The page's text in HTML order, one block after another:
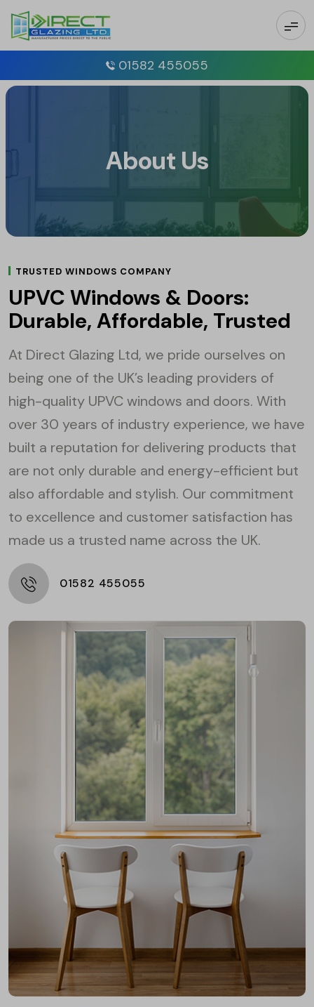
01582 455055
About Us
TRUSTED WINDOWS COMPANY
UPVC Windows & Doors:
Durable, Affordable, Trusted
At Direct Glazing Ltd, we pride ourselves on
being one of the UK’s leading providers of
high-quality UPVC windows and doors. With
over 30 years of industry experience, we have
built a reputation for delivering products that
are not only durable and energy-efficient but
also affordable and stylish. Our commitment
to excellence and customer satisfaction has
made us a trusted name across the UK.
01582 455055